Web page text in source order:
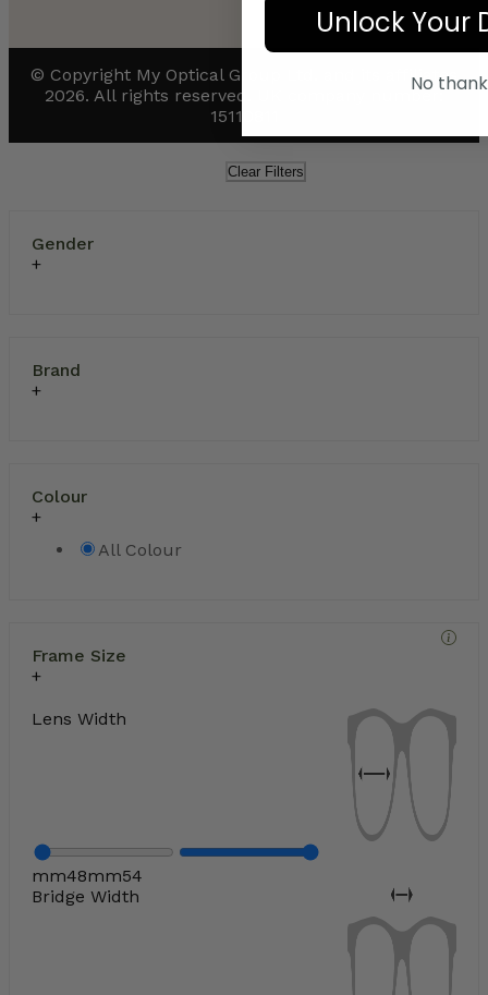
© Copyright My Optical Group Ltd. and its affiliates
2026. All rights reserved. UK company number:
15110811
Clear Filters
Gender
Brand
Colour
All Colour
Frame Size
Lens Width
mm48mm54
Bridge Width
Unlock Your
No